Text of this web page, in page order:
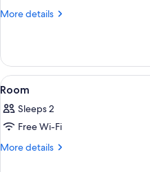
More details
More
View
Spa
Suite
View
all
photos
for
Room
6
Room
Sleeps 2
Free Wi-Fi
More details
More